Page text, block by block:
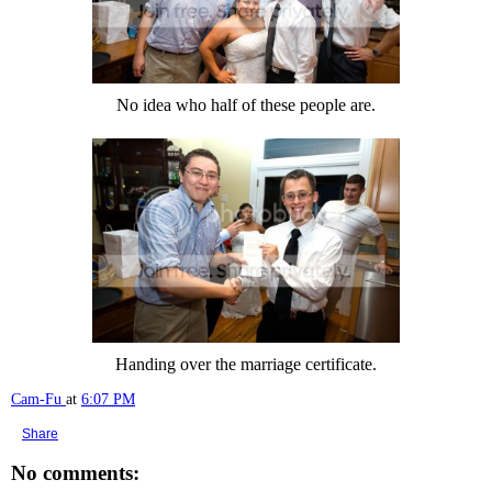
No idea who half of these people are.
Handing over the marriage certificate.
Cam-Fu at 6:07 PM
Share
No comments: